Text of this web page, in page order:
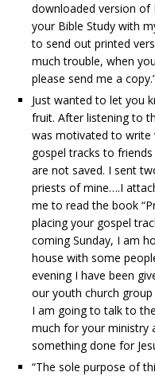
downloaded version of
your Bible Study with
to send out printed
much trouble, when
please send me a
Just wanted to let you
fruit. After listening to
was motivated to write
gospel tracks to
are not saved. I sent
priests of mine….I
me to read the book
placing your gospel
coming Sunday, I am
house with some
evening I have been
our youth church
I am going to talk to
much for your ministry
something done for
“The sole purpose of